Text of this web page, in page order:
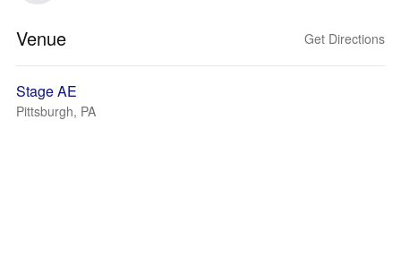
Venue Get Directions
Stage AE
Pittsburgh, PA